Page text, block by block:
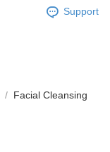
Support
Facial Cleansing